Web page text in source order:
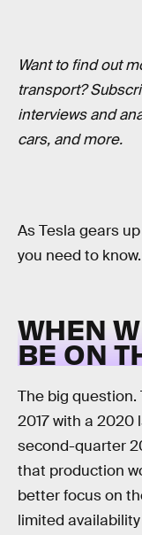
Want to find out
transport?
interviews and
cars, and more.
As Tesla gears
you need to know.
WHEN
BE ON
The big question.
2017 with a 2020
second-quarter
that production
better focus on
limited